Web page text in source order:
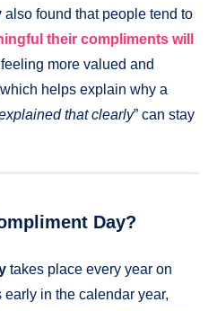
also found that people tend to
their compliments will
more valued and
helps explain why a
that clearly” can stay
Day?
takes place every year on
early in the calendar year,